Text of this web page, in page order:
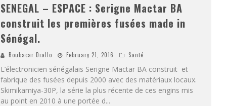
SENEGAL – ESPACE : Serigne Mactar BA
construit les premières fusées made in
Sénégal.
Boubacar Diallo February 21, 2016 Santé
L’électronicien sénégalais Serigne Mactar BA construit et
fabrique des fusées depuis 2000 avec des matériaux locaux.
Skimikamiya-30P, la série la plus récente de ces engins mis
au point en 2010 à une portée d...